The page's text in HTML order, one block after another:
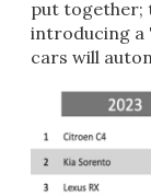
put together;
introducing a
cars will